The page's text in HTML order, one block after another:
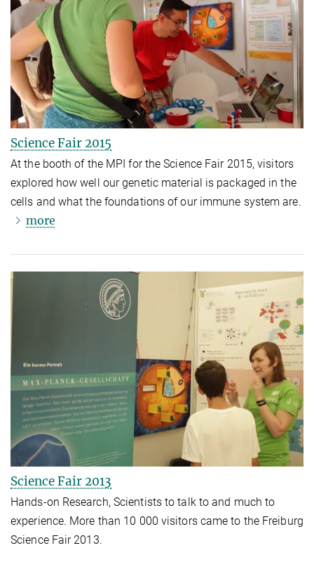
Science Fair 2015
At the booth of the MPI for the Science Fair 2015, visitors
explored how well our genetic material is packaged in the
cells and what the foundations of our immune system are.
more
Science Fair 2013
Hands-on Research, Scientists to talk to and much to
experience. More than 10 000 visitors came to the Freiburg
Science Fair 2013.